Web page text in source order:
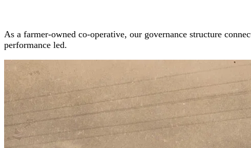
As a farmer-owned co-operative, our governance structure
performance led.